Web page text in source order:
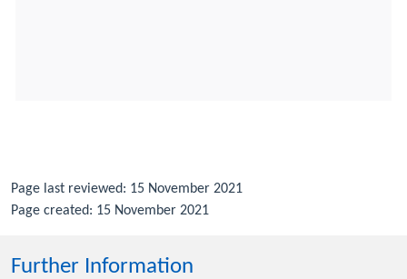
Page last reviewed: 15 November 2021
Page created: 15 November 2021
Further Information